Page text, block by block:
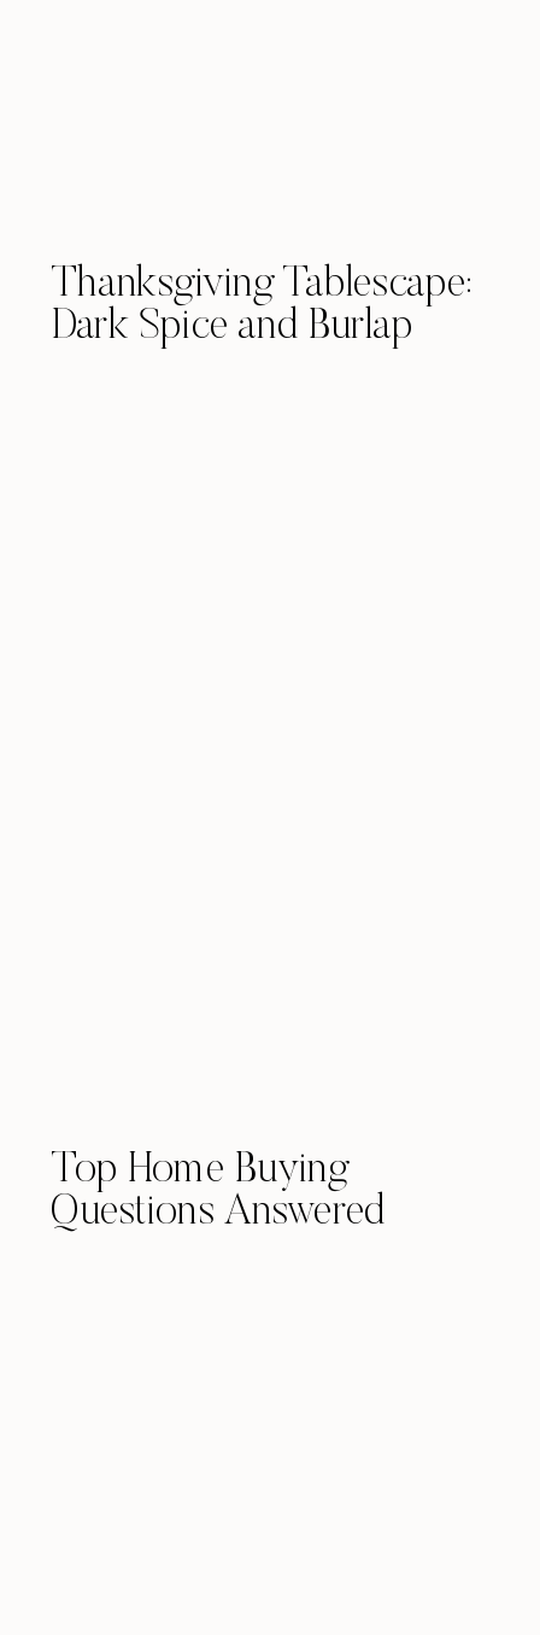
Thanksgiving Tablescape:
Dark Spice and Burlap
Top Home Buying
Questions Answered